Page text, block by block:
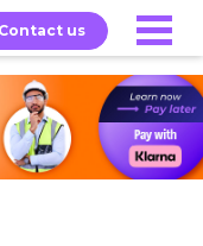
Contact us
Exams About